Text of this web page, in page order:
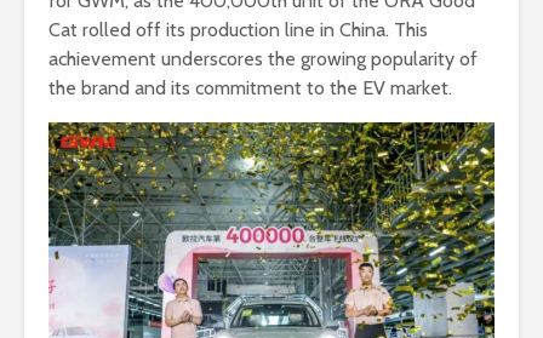
Cat rolled off its production line in China. This
achievement underscores the growing popularity of
the brand and its commitment to the EV market.